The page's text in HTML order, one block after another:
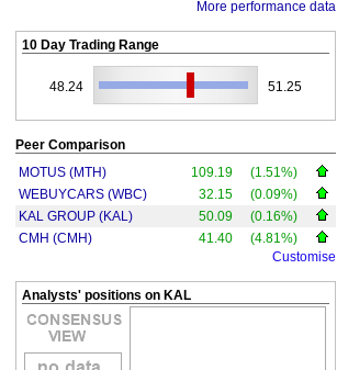
More performance data
10 Day Trading Range
48.24 51.25
Peer Comparison
MOTUS (MTH)
109.19
(1.51%)
WEBUYCARS (WBC)
32.15
(0.09%)
KAL GROUP (KAL)
50.09
(0.16%)
CMH (CMH)
41.40
(4.81%)
Customise
Analysts' positions on KAL